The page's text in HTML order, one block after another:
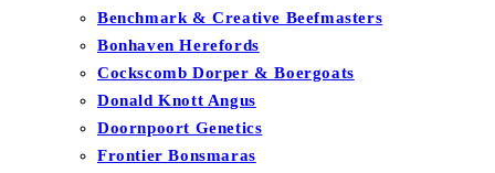
Benchmark & Creative Beefmasters
Bonhaven Herefords
Cockscomb Dorper & Boergoats
Donald Knott Angus
Doornpoort Genetics
Frontier Bonsmaras